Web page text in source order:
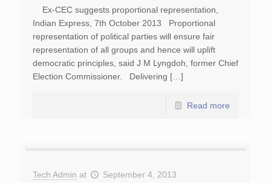
Ex-CEC suggests proportional representation,
Indian Express, 7th October 2013 Proportional
representation of political parties will ensure fair
representation of all groups and hence will uplift
democratic principles, said J M Lyngdoh, former Chief
Election Commissioner. Delivering […]
Read more
Tech Admin at September 4, 2013